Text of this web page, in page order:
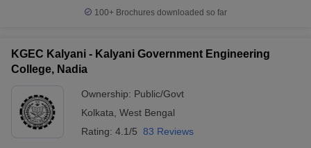
100+ Brochures downloaded so far
KGEC Kalyani - Kalyani Government Engineering
College, Nadia
Ownership: Public/Govt
Kolkata West Bengal
Rating: 4.1/5 83 Reviews